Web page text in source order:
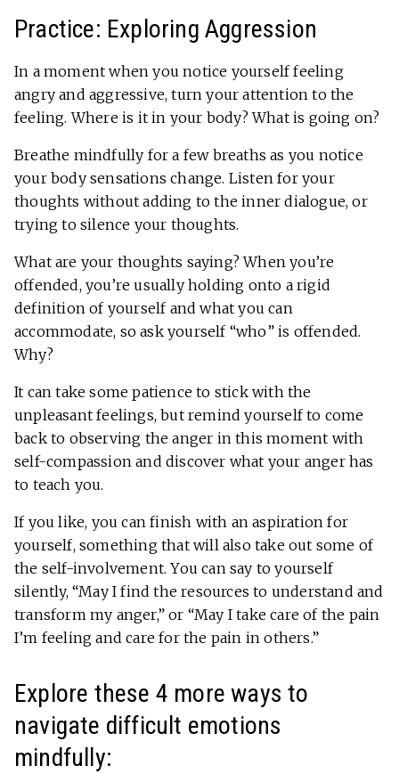
Practice: Exploring Aggression
In a moment when you notice yourself feeling
angry and aggressive, turn your attention to the
feeling. Where is it in your body? What is going on?
Breathe mindfully for a few breaths as you notice
your body sensations change. Listen for your
thoughts without adding to the inner dialogue, or
trying to silence your thoughts.
What are your thoughts saying? When you’re
offended, you’re usually holding onto a rigid
definition of yourself and what you can
accommodate, so ask yourself “who” is offended.
Why?
It can take some patience to stick with the
unpleasant feelings, but remind yourself to come
back to observing the anger in this moment with
self-compassion and discover what your anger has
to teach you.
If you like, you can finish with an aspiration for
yourself, something that will also take out some of
the self-involvement. You can say to yourself
silently, “May I find the resources to understand and
transform my anger,” or “May I take care of the pain
I’m feeling and care for the pain in others.”
Explore these 4 more ways to
navigate difficult emotions
mindfully: